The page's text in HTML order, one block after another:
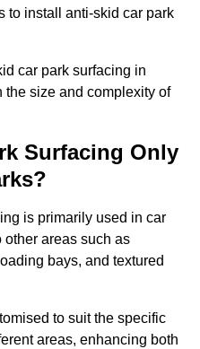
to install anti-skid car park
car park surfacing in
the size and complexity of
Surfacing Only
is primarily used in car
other areas such as
bays, and textured
to suit the specific
areas, enhancing both